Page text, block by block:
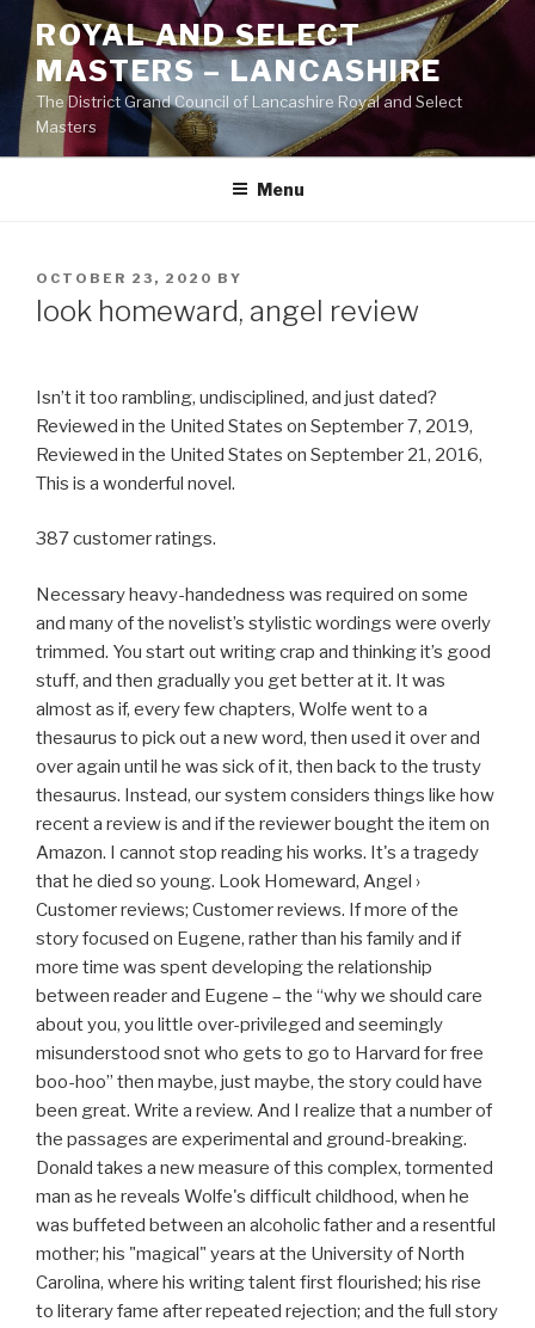
Skip
content
ROYAL AND SELECT
MASTERS – LANCASHIRE
The District Grand Council of Lancashire Royal and Select
Masters
Menu
POSTED
ON
OCTOBER 23, 2020 BY
look homeward, angel review
Isn’t it too rambling, undisciplined, and just dated?
Reviewed in the United States on September 7, 2019,
Reviewed in the United States on September 21, 2016,
This is a wonderful novel.
387 customer ratings.
Necessary heavy-handedness was required on some
and many of the novelist’s stylistic wordings were overly
trimmed. You start out writing crap and thinking it’s good
stuff, and then gradually you get better at it. It was
almost as if, every few chapters, Wolfe went to a
thesaurus to pick out a new word, then used it over and
over again until he was sick of it, then back to the trusty
thesaurus. Instead, our system considers things like how
recent a review is and if the reviewer bought the item on
Amazon. I cannot stop reading his works. It's a tragedy
that he died so young. Look Homeward, Angel ›
Customer reviews; Customer reviews. If more of the
story focused on Eugene, rather than his family and if
more time was spent developing the relationship
between reader and Eugene – the “why we should care
about you, you little over-privileged and seemingly
misunderstood snot who gets to go to Harvard for free
boo-hoo” then maybe, just maybe, the story could have
been great. Write a review. And I realize that a number of
the passages are experimental and ground-breaking.
Donald takes a new measure of this complex, tormented
man as he reveals Wolfe's difficult childhood, when he
was buffeted between an alcoholic father and a resentful
mother; his "magical" years at the University of North
Carolina, where his writing talent first flourished; his rise
to literary fame after repeated rejection; and the full story